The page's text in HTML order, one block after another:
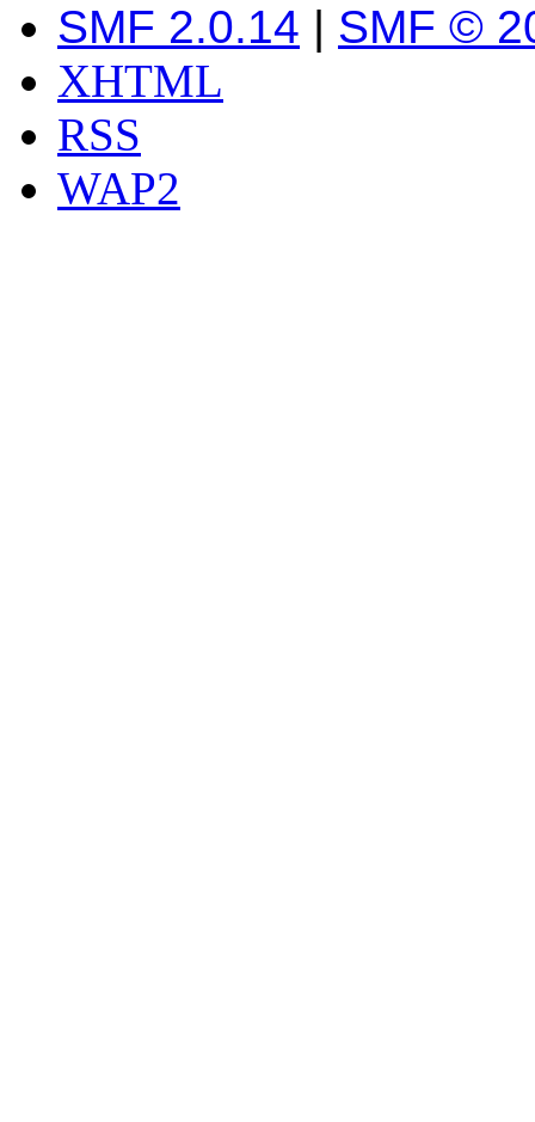
SMF 2.0.14 | SMF ©
XHTML
RSS
WAP2